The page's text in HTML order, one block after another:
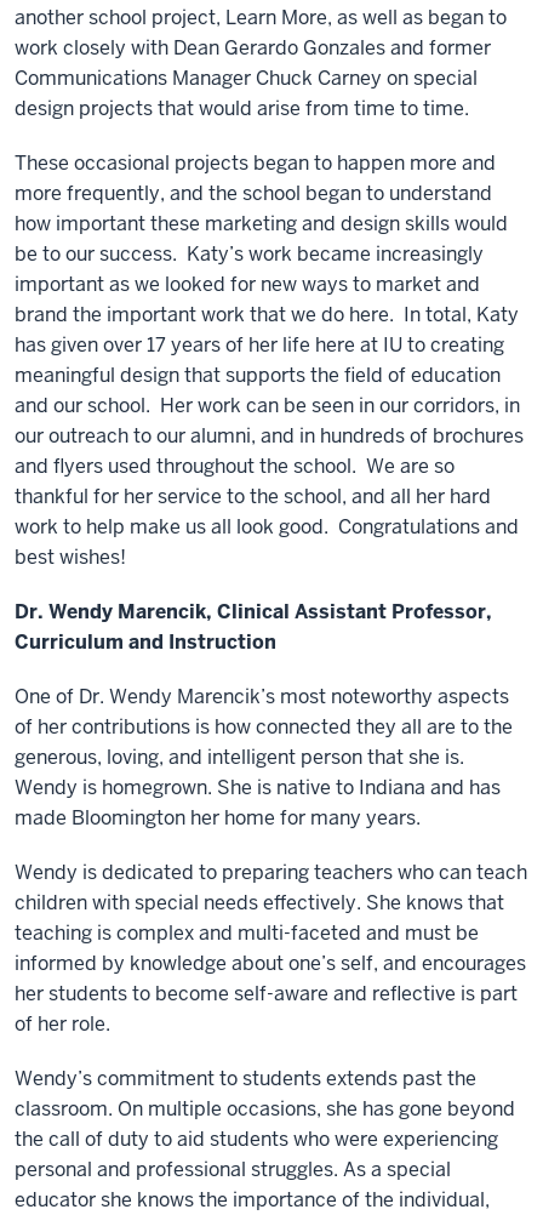
another school project, Learn More, as well as began to
work closely with Dean Gerardo Gonzales and former
Communications Manager Chuck Carney on special
design projects that would arise from time to time.
These occasional projects began to happen more and
more frequently, and the school began to understand
how important these marketing and design skills would
be to our success. Katy’s work became increasingly
important as we looked for new ways to market and
brand the important work that we do here. In total, Katy
has given over 17 years of her life here at IU to creating
meaningful design that supports the field of education
and our school. Her work can be seen in our corridors, in
our outreach to our alumni, and in hundreds of brochures
and flyers used throughout the school. We are so
thankful for her service to the school, and all her hard
work to help make us all look good. Congratulations and
best wishes!
Dr. Wendy Marencik, Clinical Assistant Professor,
Curriculum and Instruction
One of Dr. Wendy Marencik’s most noteworthy aspects
of her contributions is how connected they all are to the
generous, loving, and intelligent person that she is.
Wendy is homegrown. She is native to Indiana and has
made Bloomington her home for many years.
Wendy is dedicated to preparing teachers who can teach
children with special needs effectively. She knows that
teaching is complex and multi-faceted and must be
informed by knowledge about one’s self, and encourages
her students to become self-aware and reflective is part
of her role.
Wendy’s commitment to students extends past the
classroom. On multiple occasions, she has gone beyond
the call of duty to aid students who were experiencing
personal and professional struggles. As a special
educator she knows the importance of the individual,